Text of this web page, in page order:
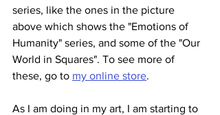
series, like the ones in the picture
above which shows the "Emotions of
Humanity" series, and some of the "Our
World in Squares". To see more of
these, go to my online store.
As I am doing in my art, I am starting to